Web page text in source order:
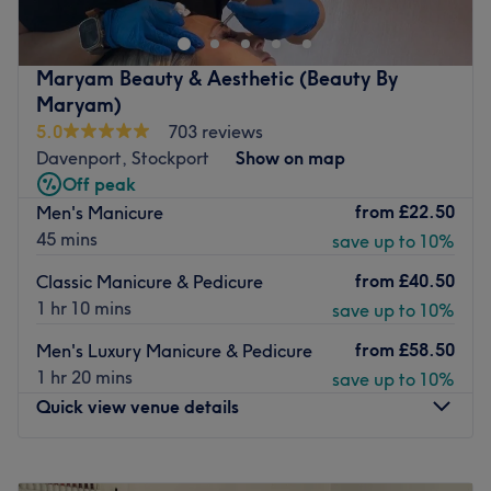
beautiful, spacious and classy environment.
The team have over 50 years of hairdressing experience
and pride themselves on their passion for quality
hairdressing and second to none customer service. They
use high-quality brands including; CND Shellac, Crystal
Clear and Sienna X. They are committed to delivering
excellent beauty therapy, nail treatments, creative hair
styling, tanning, massage and facial treatments to
pamper you as much as you can be.
access and is opposite Asda where you can park for free
for 2 hours. There is also free but limited street parking
nearby.
Maryam Beauty & Aesthetic (Beauty By
Maryam)
5.0
703 reviews
Davenport, Stockport
Show on map
Off peak
Men's Manicure
45 mins
from £22.50
save up to 10%
Classic Manicure & Pedicure
1 hr 10 mins
from £40.50
save up to 10%
Men's Luxury Manicure & Pedicure
1 hr 20 mins
from £58.50
save up to 10%
Quick view venue details